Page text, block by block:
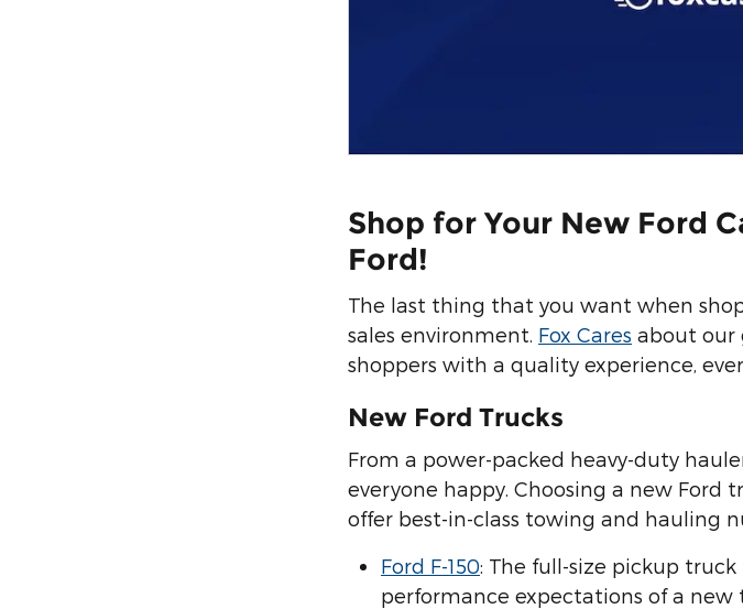
Shop for Your New Ford
Ford!
The last thing that you want when
sales environment. Fox Cares about our
shoppers with a quality experience,
New Ford Trucks
From a power-packed heavy-duty
everyone happy. Choosing a new Ford
offer best-in-class towing and hauling
Ford F-150: The full-size pickup
performance expectations of a new